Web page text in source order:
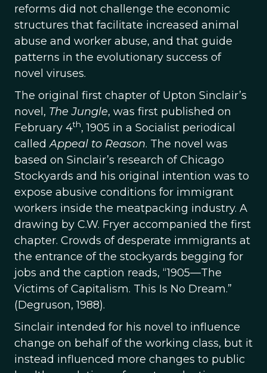
reforms did not challenge the economic
structures that facilitate increased animal
abuse and worker abuse, and that guide
patterns in the evolutionary success of
novel viruses.
The original first chapter of Upton Sinclair’s
novel, The Jungle, was first published on
February 4th, 1905 in a Socialist periodical
calledAppeal to Reason. The novel was
based on Sinclair’s research of Chicago
Stockyards and his original intention was to
expose abusive conditions for immigrant
workers inside the meatpacking industry. A
drawing by C.W. Fryer accompanied the first
chapter. Crowds of desperate immigrants at
the entrance of the stockyards begging for
jobs and the caption reads, “1905—The
Victims of Capitalism. This Is No Dream.”
(Degruson, 1988).
Sinclair intended for his novel to influence
change on behalf of the working class, but it
instead influenced more changes to public